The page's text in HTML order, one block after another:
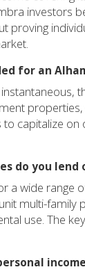
investors
proving
for an
capitalize
do you lend
a wide range
multi-
use. The